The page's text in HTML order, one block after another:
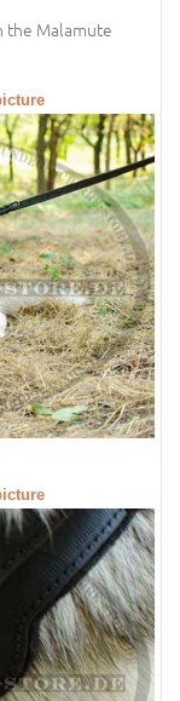
the Malamute